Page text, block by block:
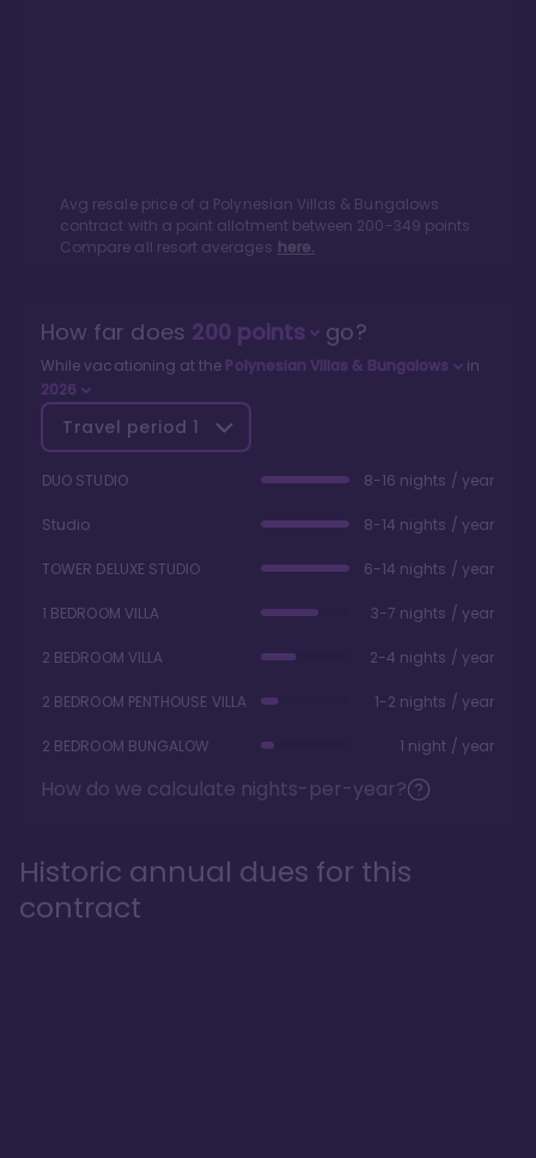
Avg resale price of a Polynesian Villas & Bungalows
contract with a point allotment between 200-349 points.
Compare all resort averages here.
How far does 200points go?
While vacationing at the Polynesian Villas & Bungalows
in
2026
Travel period 1
DUO STUDIO 8-16 nights / year
Studio 8-14 nights / year
TOWER DELUXE STUDIO 6-14 nights / year
1 BEDROOM VILLA 3-7 nights / year
2 BEDROOM VILLA 2-4 nights / year
2 BEDROOM PENTHOUSE VILLA 1-2 nights / year
2 BEDROOM BUNGALOW 1 night / year
How do we calculate nights-per-year?
Historic annual dues for this
contract